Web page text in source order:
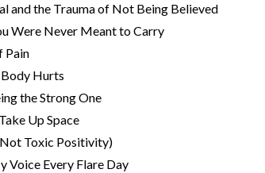
and the Trauma of Not Being Believed
Were Never Meant to Carry
Pain
Hurts
the Strong One
Up Space
Toxic Positivity)
Voice Every Flare Day